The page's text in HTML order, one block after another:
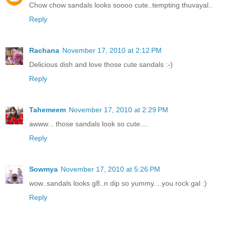
Chow chow sandals looks soooo cute..tempting thuvayal..
Reply
Rachana November 17, 2010 at 2:12 PM
Delicious dish and love those cute sandals :-)
Reply
Tahemeem November 17, 2010 at 2:29 PM
awww... those sandals look so cute....
Reply
Sowmya November 17, 2010 at 5:26 PM
wow..sandals looks g8..n dip so yummy....you rock gal :)
Reply